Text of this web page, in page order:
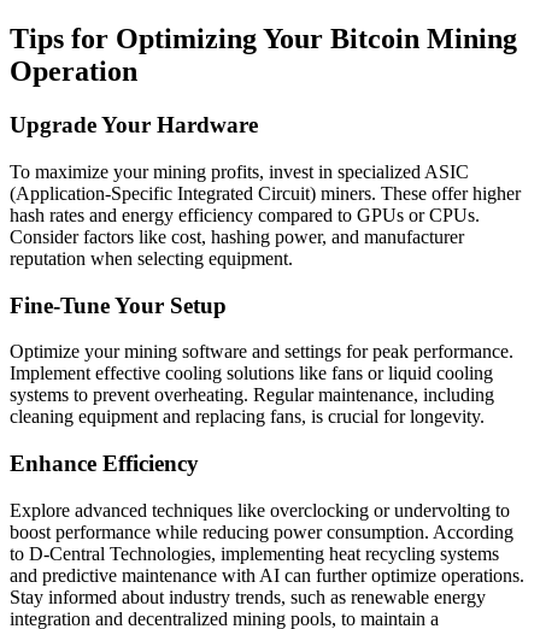
Tips for Optimizing Your Bitcoin Mining
Operation
Upgrade Your Hardware
To maximize your mining profits, invest in specialized ASIC
(Application-Specific Integrated Circuit) miners. These offer higher
hash rates and energy efficiency compared to GPUs or CPUs.
Consider factors like cost, hashing power, and manufacturer
reputation when selecting equipment.
Fine-Tune Your Setup
Optimize your mining software and settings for peak performance.
Implement effective cooling solutions like fans or liquid cooling
systems to prevent overheating. Regular maintenance, including
cleaning equipment and replacing fans, is crucial for longevity.
Enhance Efficiency
Explore advanced techniques like overclocking or undervolting to
boost performance while reducing power consumption. According
to D-Central Technologies, implementing heat recycling systems
and predictive maintenance with AI can further optimize operations.
Stay informed about industry trends, such as renewable energy
integration and decentralized mining pools, to maintain a